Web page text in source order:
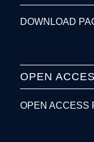
DOWNLOAD
OPEN
OPEN ACCESS